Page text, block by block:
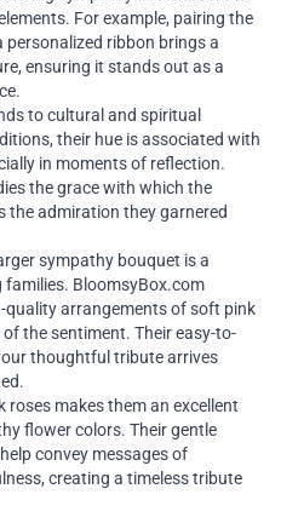
For example, pairing the
personalized ribbon brings a
ensuring it stands out as a
to cultural and spiritual
their hue is associated with
in moments of reflection.
the grace with which the
the admiration they garnered
sympathy bouquet is a
BloomsyBox.com
quality arrangements of soft pink
the sentiment. Their easy-to-
thoughtful tribute arrives
roses makes them an excellent
flower colors. Their gentle
convey messages of
creating a timeless tribute